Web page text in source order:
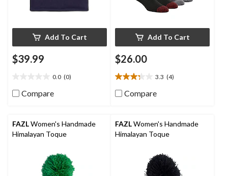
Add To Cart
$39.99
0.0 (0)
out
stars.
Compare
Add To Cart
$26.00
3.3 (4)
3.3
out
stars.
4
reviews
Compare
FAZLWomen's Handmade
Himalayan Toque
FAZLWomen's Handmade
Himalayan Toque